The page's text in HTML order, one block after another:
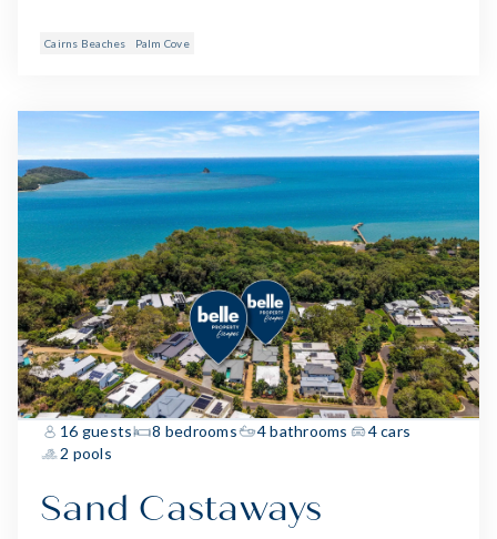
Cairns Beaches Palm Cove
16 guests 8 bedrooms 4 bathrooms
4 cars
2 pools
Sand Castaways